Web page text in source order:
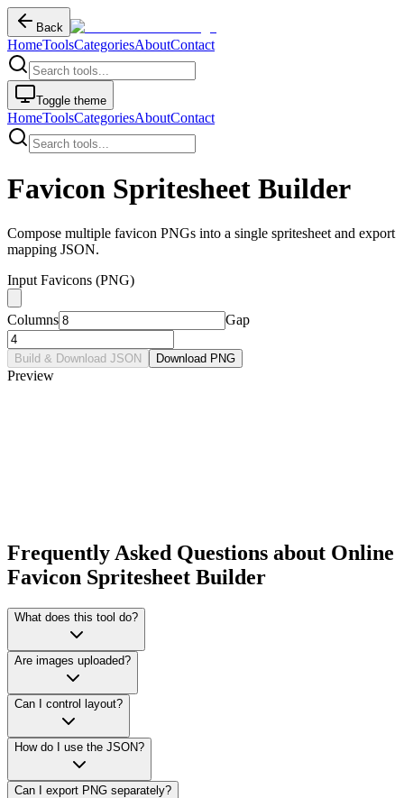
Back
HomeToolsCategoriesAboutContact
Toggle theme
HomeToolsCategoriesAboutContact
Favicon Spritesheet Builder
Compose multiple favicon PNGs into a single spritesheet and export
mapping JSON.
Input Favicons (PNG)
Columns Gap
Build & Download JSON Download PNG
Preview
Frequently Asked Questions about Online
Favicon Spritesheet Builder
What does this tool do?
Are images uploaded?
Can I control layout?
How do I use the JSON?
Can I export PNG separately?